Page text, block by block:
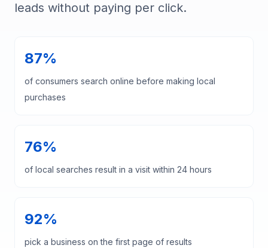
leads without paying per click.
87%
of consumers search online before making local
purchases
76%
of local searches result in a visit within 24 hours
92%
pick a business on the first page of results